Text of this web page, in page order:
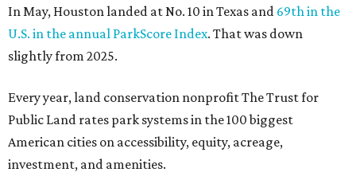
In May, Houston landed at No. 10 in Texas and 69th in the
U.S. in the annual ParkScore Index. That was down
slightly from 2025.
Every year, land conservation nonprofit The Trust for
Public Land rates park systems in the 100 biggest
American cities on accessibility, equity, acreage,
investment, and amenities.